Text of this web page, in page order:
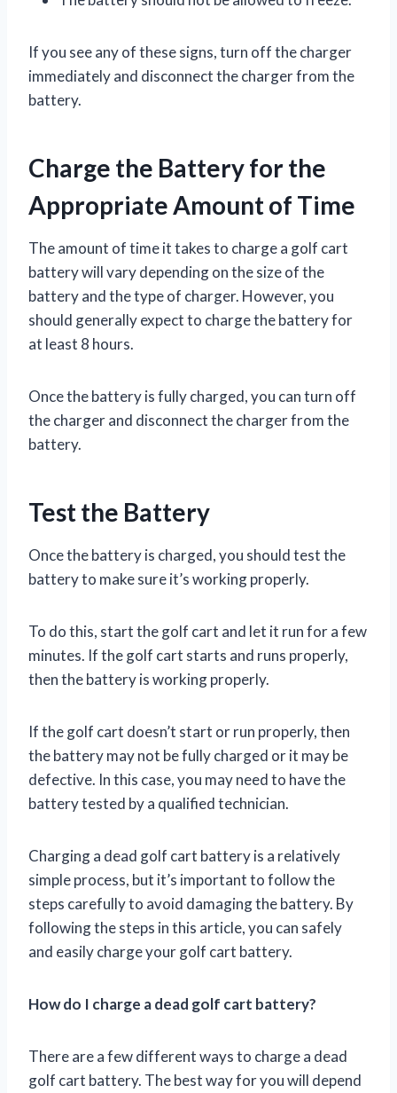
If you see any of these signs, turn off the charger
immediately and disconnect the charger from the
battery.
Charge the Battery for the
Appropriate Amount of Time
The amount of time it takes to charge a golf cart
battery will vary depending on the size of the
battery and the type of charger. However, you
should generally expect to charge the battery for
at least 8 hours.
Once the battery is fully charged, you can turn off
the charger and disconnect the charger from the
battery.
Test the Battery
Once the battery is charged, you should test the
battery to make sure it’s working properly.
To do this, start the golf cart and let it run for a few
minutes. If the golf cart starts and runs properly,
then the battery is working properly.
If the golf cart doesn’t start or run properly, then
the battery may not be fully charged or it may be
defective. In this case, you may need to have the
battery tested by a qualified technician.
Charging a dead golf cart battery is a relatively
simple process, but it’s important to follow the
steps carefully to avoid damaging the battery. By
following the steps in this article, you can safely
and easily charge your golf cart battery.
How do I charge a dead golf cart battery?
There are a few different ways to charge a dead
golf cart battery. The best way for you will depend